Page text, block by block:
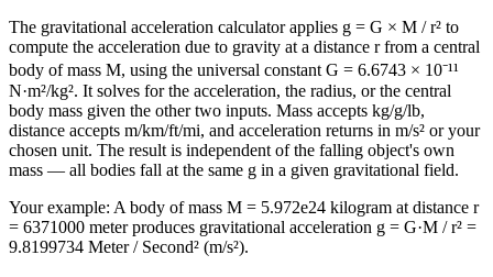
The gravitational acceleration calculator applies g = G × M / r² to
compute the acceleration due to gravity at a distance r from a central
body of mass M, using the universal constant G = 6.6743 × 10⁻¹¹
N·m²/kg². It solves for the acceleration, the radius, or the central
body mass given the other two inputs. Mass accepts kg/g/lb,
distance accepts m/km/ft/mi, and acceleration returns in m/s² or your
chosen unit. The result is independent of the falling object's own
mass — all bodies fall at the same g in a given gravitational field.
Your example: A body of mass M = 5.972e24 kilogram at distance r
= 6371000 meter produces gravitational acceleration g = G·M / r² =
9.8199734 Meter / Second² (m/s²).